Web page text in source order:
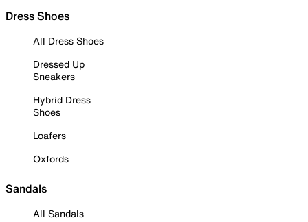
Dress Shoes
All Dress Shoes
Dressed Up
Sneakers
Hybrid Dress
Shoes
Loafers
Oxfords
Sandals
All Sandals